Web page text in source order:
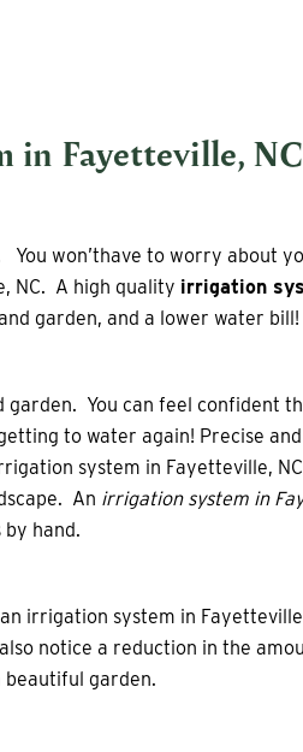
in Fayetteville, NC
won’thave to worry about
NC. A high quality irrigation
garden, and a lower water bill!
You can feel confident
to water again! Precise
system in Fayetteville,
An irrigation system in
hand.
irrigation system in
notice a reduction in the
beautiful garden.